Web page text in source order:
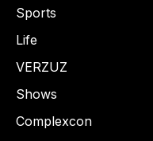
Sports
Life
VERZUZ
Shows
Complexcon